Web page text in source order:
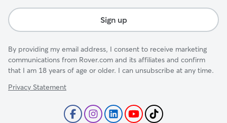
Sign up
By providing my email address, I consent to receive marketing
communications from Rover.com and its affiliates and confirm
that I am 18 years of age or older. I can unsubscribe at any time.
Privacy Statement